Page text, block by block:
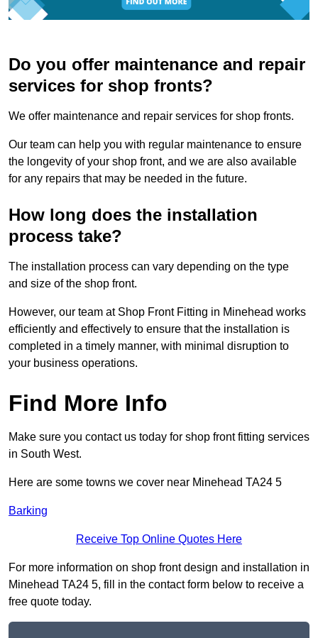
Do you offer maintenance and repair
services for shop fronts?
We offer maintenance and repair services for shop fronts.
Our team can help you with regular maintenance to ensure
the longevity of your shop front, and we are also available
for any repairs that may be needed in the future.
How long does the installation
process take?
The installation process can vary depending on the type
and size of the shop front.
However, our team at Shop Front Fitting in Minehead works
efficiently and effectively to ensure that the installation is
completed in a timely manner, with minimal disruption to
your business operations.
Find More Info
Make sure you contact us today for shop front fitting services
in South West.
Here are some towns we cover near Minehead TA24 5
Barking
Receive Top Online Quotes Here
For more information on shop front design and installation in
Minehead TA24 5, fill in the contact form below to receive a
free quote today.